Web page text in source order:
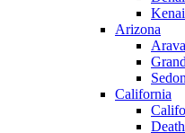
Arizona
California